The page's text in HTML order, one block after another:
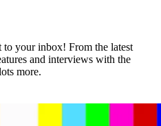
to your inbox! From the latest
and interviews with the
more.